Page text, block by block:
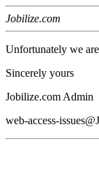
Jobilize.com
Unfortunately we
Sincerely yours
Jobilize.com Admin
web-access-